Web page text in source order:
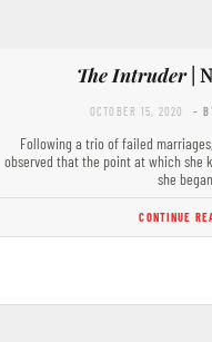
The Intruder|
OCTOBER 15, 2020 -
Following a trio of failed
observed that the point at which she
she
CONTINUE